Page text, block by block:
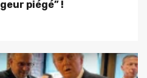
piégé” !